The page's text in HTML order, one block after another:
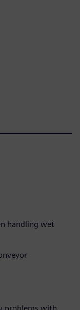
handling wet
problems with